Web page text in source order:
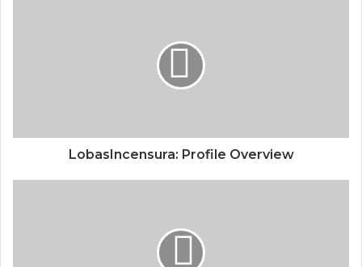
LobasIncensura: Profile Overview